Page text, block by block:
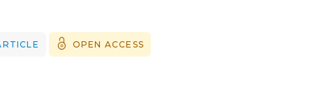
complications. We report a case of
hyperglycemia and metabolic acidosis and was
markers typically associated with type 1
as a potential trigger for DKA, especially in
OPEN ACCESS